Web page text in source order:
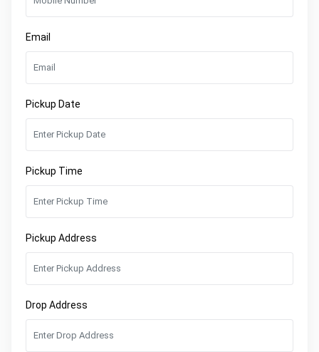
Email
Pickup Date
Pickup Time
Pickup Address
Drop Address